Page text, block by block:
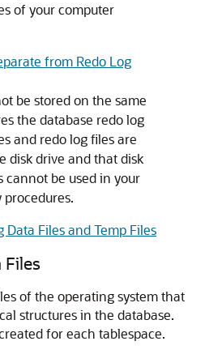
of your computer
from Redo Log
be stored on the same
the database redo log
and redo log files are
disk drive and that disk
cannot be used in your
procedures.
Data Files and Temp Files
of the operating system that
structures in the database.
for each tablespace.